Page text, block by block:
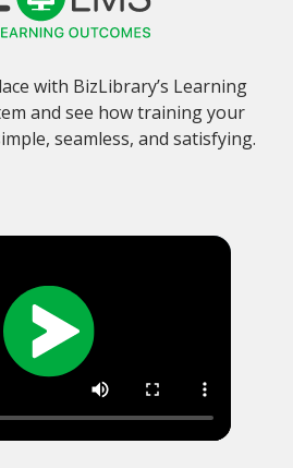
with BizLibrary’s Learning
and see how training your
seamless, and satisfying.